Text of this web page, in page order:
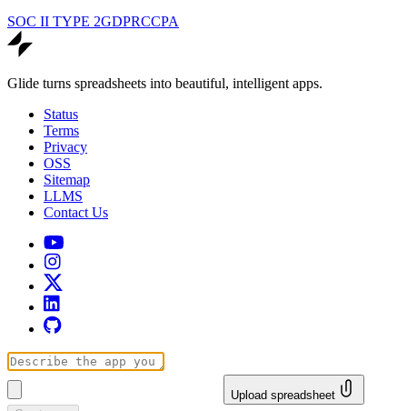
SOC II TYPE 2GDPRCCPA
Glide turns spreadsheets into beautiful, intelligent apps.
Status
Terms
Privacy
OSS
Sitemap
LLMS
Contact Us
Upload spreadsheet